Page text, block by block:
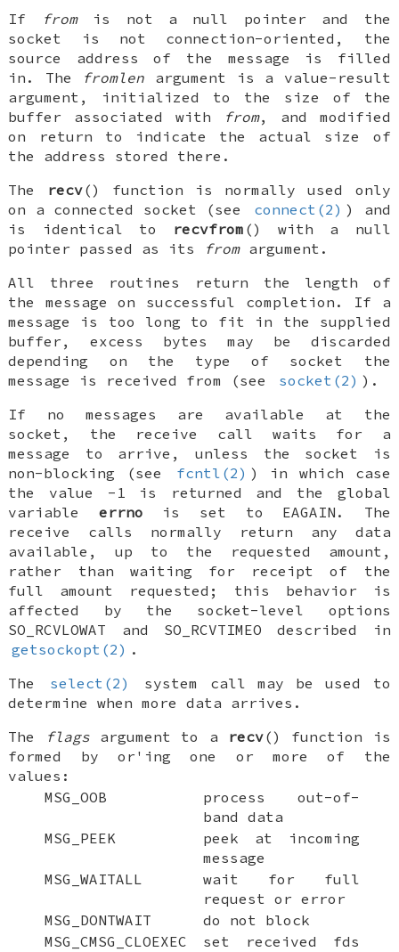
If
fromis not a null pointer and the
socket is not connection-oriented, the
source address of the message is filled
in. The
fromlen argument is a value-result
argument, initialized to the size of the
buffer associated with
from, and modified
on return to indicate the actual size of
the address stored there.
The
recv() function is normally used only
on a connected socket (see connect(2) ) and
is identical to recvfrom () with a null
pointer passed as its
fromargument.
All three routines return the length of
the message on successful completion. If a
message is too long to fit in the supplied
buffer, excess bytes may be discarded
depending on the type of socket the
message is received from (see
socket(2) ).
If no messages are available at the
socket, the receive call waits for a
message to arrive, unless the socket is
non-blocking (see
fcntl(2) ) in which case
the value -1 is returned and the global
variable errno is set to EAGAIN . The
receive calls normally return any data
available, up to the requested amount,
rather than waiting for receipt of the
full amount requested; this behavior is
affected by the socket-level options
SO_RCVLOWAT and SO_RCVTIMEO described in
getsockopt(2) .
The
select(2)
system call may be used to
determine when more data arrives.
The
flagsargument to a recv() function is
formed by or 'ing one or more of the
values:
MSG_OOB
process out-of-
band data
MSG_PEEK
peek at incoming
message
MSG_WAITALL
wait for full
request or error
MSG_DONTWAIT
do not block
MSG_CMSG_CLOEXEC
set received fds